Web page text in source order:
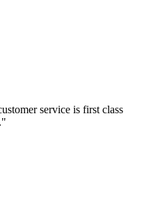
service is first class